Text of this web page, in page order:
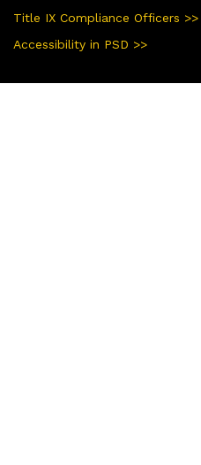
Title IX Compliance Officers >>
Accessibility in PSD >>